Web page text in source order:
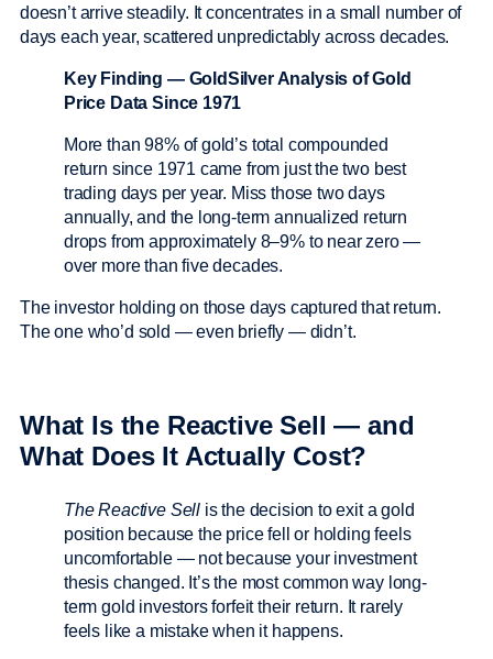
doesn’t arrive steadily. It concentrates in a small number of
days each year, scattered unpredictably across decades.
Key Finding — GoldSilver Analysis of Gold
Price Data Since 1971
More than 98% of gold’s total compounded
return since 1971 came from just the two best
trading days per year. Miss those two days
annually, and the long-term annualized return
drops from approximately 8–9% to near zero —
over more than five decades.
The investor holding on those days captured that return.
The one who’d sold — even briefly — didn’t.
What Is the Reactive Sell — and
What Does It Actually Cost?
The Reactive Sell is the decision to exit a gold
position because the price fell or holding feels
uncomfortable — not because your investment
thesis changed. It’s the most common way long-
term gold investors forfeit their return. It rarely
feels like a mistake when it happens.